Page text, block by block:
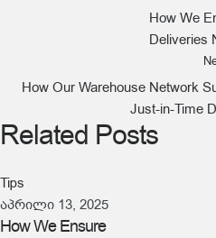
How We
Deliveries
How Our Warehouse Network
Just-in-Time
Related Posts
Tips
აპრილი 13, 2025
How We Ensure